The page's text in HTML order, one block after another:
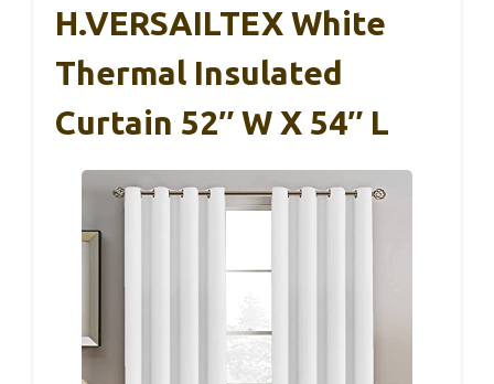
H.VERSAILTEX White
Thermal Insulated
Curtain 52″ W X 54″ L